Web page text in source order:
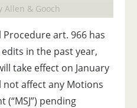
Allen & Gooch
Procedure art. 966 has
in the past year,
take effect on January
not affect any Motions
pending